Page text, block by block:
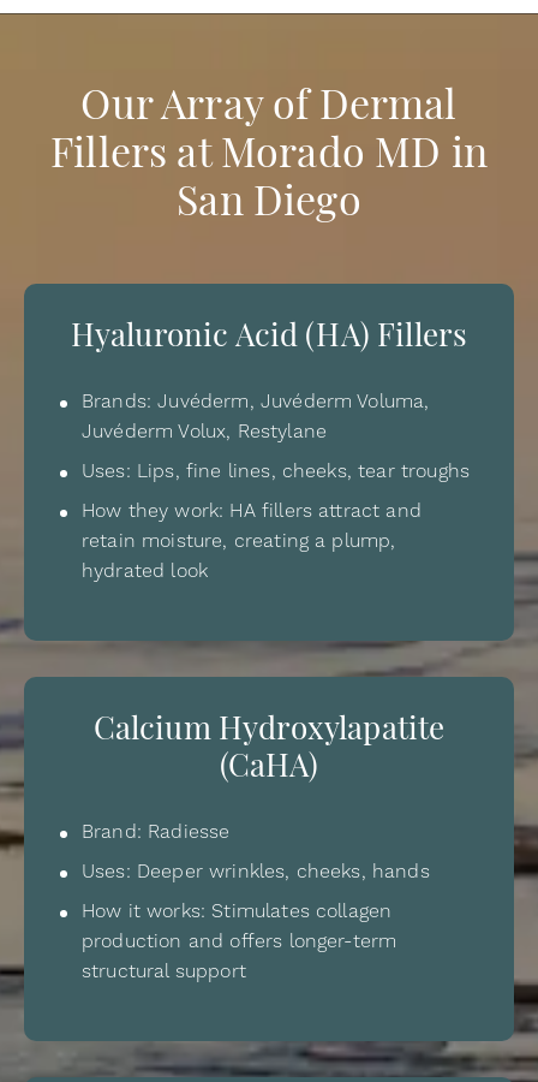
Our Array of Dermal
Fillers at Morado MD in
San Diego
Hyaluronic Acid (HA) Fillers
Brands: Juvéderm, Juvéderm Voluma,
Juvéderm Volux, Restylane
Uses: Lips, fine lines, cheeks, tear troughs
How they work: HA fillers attract and
retain moisture, creating a plump,
hydrated look
Calcium Hydroxylapatite
(CaHA)
Brand: Radiesse
Uses: Deeper wrinkles, cheeks, hands
How it works: Stimulates collagen
production and offers longer-term
structural support